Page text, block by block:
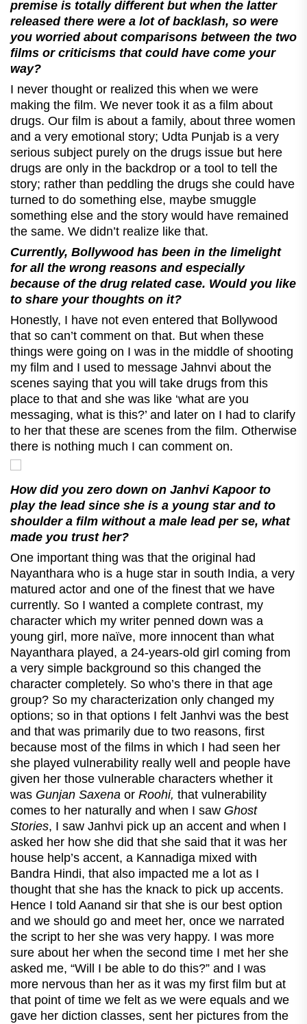
premise is totally different but when the latter
released there were a lot of backlash, so were
you worried about comparisons between the two
films or criticisms that could have come your
way?
I never thought or realized this when we were
making the film. We never took it as a film about
drugs. Our film is about a family, about three women
and a very emotional story; Udta Punjab is a very
serious subject purely on the drugs issue but here
drugs are only in the backdrop or a tool to tell the
story; rather than peddling the drugs she could have
turned to do something else, maybe smuggle
something else and the story would have remained
the same. We didn’t realize like that.
Currently, Bollywood has been in the limelight
for all the wrong reasons and especially
because of the drug related case. Would you like
to share your thoughts on it?
Honestly, I have not even entered that Bollywood
that so can’t comment on that. But when these
things were going on I was in the middle of shooting
my film and I used to message Jahnvi about the
scenes saying that you will take drugs from this
place to that and she was like ‘what are you
messaging, what is this?’ and later on I had to clarify
to her that these are scenes from the film. Otherwise
there is nothing much I can comment on.
How did you zero down on Janhvi Kapoor to
play the lead since she is a young star and to
shoulder a film without a male lead per se, what
made you trust her?
One important thing was that the original had
Nayanthara who is a huge star in south India, a very
matured actor and one of the finest that we have
currently. So I wanted a complete contrast, my
character which my writer penned down was a
young girl, more naïve, more innocent than what
Nayanthara played, a 24-years-old girl coming from
a very simple background so this changed the
character completely. So who’s there in that age
group? So my characterization only changed my
options; so in that options I felt Janhvi was the best
and that was primarily due to two reasons, first
because most of the films in which I had seen her
she played vulnerability really well and people have
given her those vulnerable characters whether it
was Gunjan Saxena or Roohi, that vulnerability
comes to her naturally and when I saw Ghost
Stories, I saw Janhvi pick up an accent and when I
asked her how she did that she said that it was her
house help’s accent, a Kannadiga mixed with
Bandra Hindi, that also impacted me a lot as I
thought that she has the knack to pick up accents.
Hence I told Aanand sir that she is our best option
and we should go and meet her, once we narrated
the script to her she was very happy. I was more
sure about her when the second time I met her she
asked me, “Will I be able to do this?” and I was
more nervous than her as it was my first film but at
that point of time we felt as we were equals and we
gave her diction classes, sent her pictures from the